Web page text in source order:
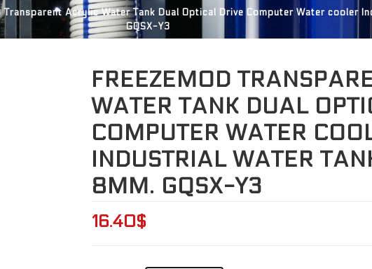
Transparent Acrylic Water Tank Dual Optical Drive Computer Water cooler
GQSX-Y3
FREEZEMOD
WATER TANK DUAL
COMPUTER WATER
INDUSTRIAL WATER
8MM. GQSX-Y3
16.40$